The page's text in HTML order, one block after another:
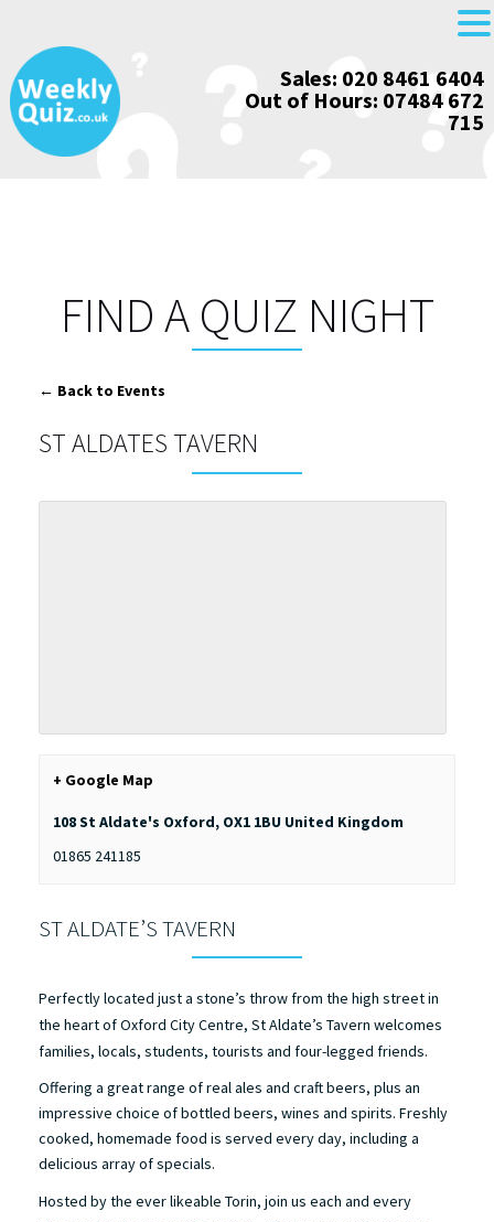
Skip
to
content
Sales: 020 8461 6404
Out of Hours: 07484 672
715
FIND A QUIZ NIGHT
← Back to Events
ST ALDATES TAVERN
+ Google Map
108 St Aldate's Oxford, OX1 1BU United Kingdom
01865 241185
ST ALDATE’S TAVERN
Perfectly located just a stone’s throw from the high street in
the heart of Oxford City Centre, St Aldate’s Tavern welcomes
families, locals, students, tourists and four-legged friends.
Offering a great range of real ales and craft beers, plus an
impressive choice of bottled beers, wines and spirits. Freshly
cooked, homemade food is served every day, including a
delicious array of specials.
Hosted by the ever likeable Torin, join us each and every